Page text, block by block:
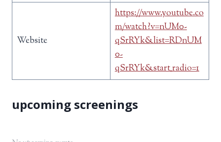
Website
https://www.youtube.co
m/watch?v=nUM0-
qSrRYk&list=RDnUM
0-
qSrRYk&start_radio=1